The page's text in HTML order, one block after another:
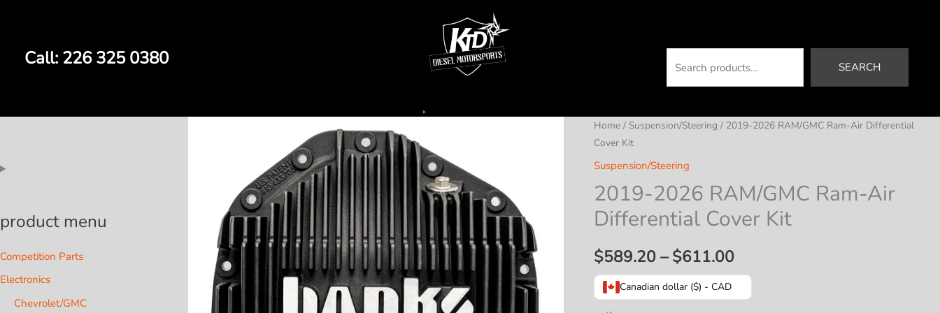
Call: 226 325 0380 SEARCH
product menu
Competition Parts
Electronics
Chevrolet/GMC
Home/ Suspension/Steering / 2019-2026 RAM/GMC Ram-Air Differential
Cover Kit
Suspension/Steering
2019-2026 RAM/GMC Ram-Air
Differential Cover Kit
$589.20– $611.00Price
range:
Canadian dollar ($) - CAD